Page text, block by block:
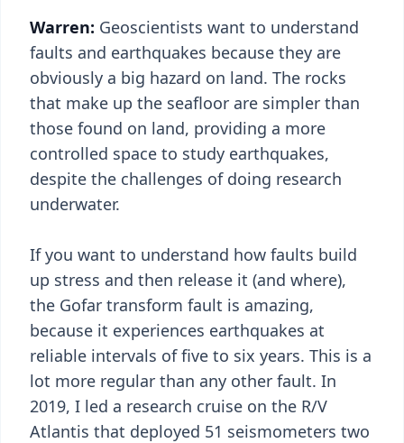
Warren: Geoscientists want to understand
faults and earthquakes because they are
obviously a big hazard on land. The rocks
that make up the seafloor are simpler than
those found on land, providing a more
controlled space to study earthquakes,
despite the challenges of doing research
underwater.
If you want to understand how faults build
up stress and then release it (and where),
the Gofar transform fault is amazing,
because it experiences earthquakes at
reliable intervals of five to six years. This is a
lot more regular than any other fault. In
2019, I led a research cruise on the R/V
Atlantis that deployed 51 seismometers two